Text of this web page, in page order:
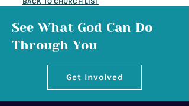
See What God Can Do
Through You
Get Involved